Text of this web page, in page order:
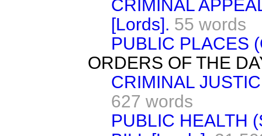
CRIMINAL
[Lords]. 55 words
PUBLIC PLACES
ORDERS OF THE
CRIMINAL
627 words
PUBLIC HEALTH